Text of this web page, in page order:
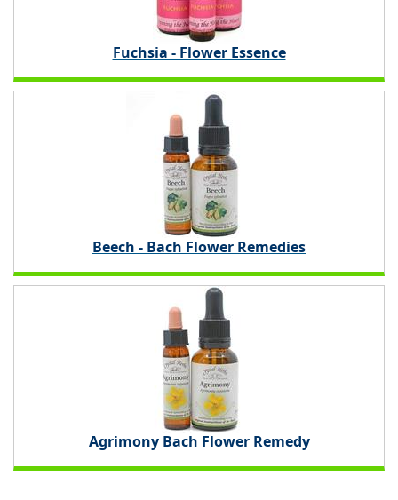
Fuchsia - Flower Essence
Beech - Bach Flower Remedies
Agrimony Bach Flower Remedy